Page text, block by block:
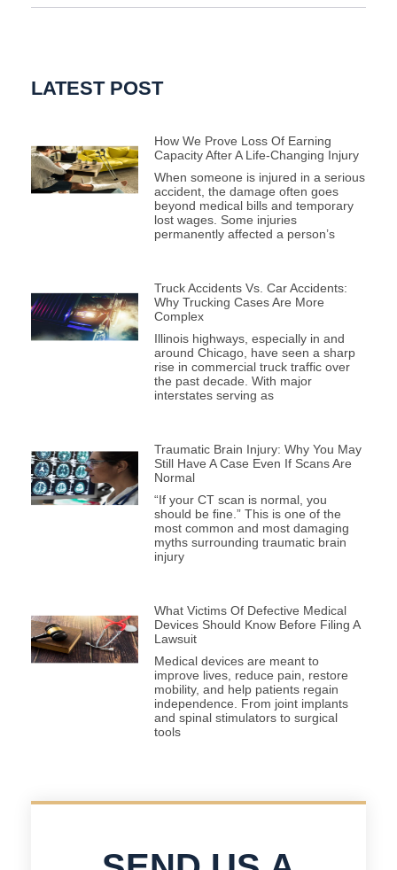
LATEST POST
How We Prove Loss Of Earning
Capacity After A Life-Changing Injury
When someone is injured in a serious
accident, the damage often goes
beyond medical bills and temporary
lost wages. Some injuries
permanently affected a person’s
Truck Accidents Vs. Car Accidents:
Why Trucking Cases Are More
Complex
Illinois highways, especially in and
around Chicago, have seen a sharp
rise in commercial truck traffic over
the past decade. With major
interstates serving as
Traumatic Brain Injury: Why You May
Still Have A Case Even If Scans Are
Normal
“If your CT scan is normal, you
should be fine.” This is one of the
most common and most damaging
myths surrounding traumatic brain
injury
What Victims Of Defective Medical
Devices Should Know Before Filing A
Lawsuit
Medical devices are meant to
improve lives, reduce pain, restore
mobility, and help patients regain
independence. From joint implants
and spinal stimulators to surgical
tools